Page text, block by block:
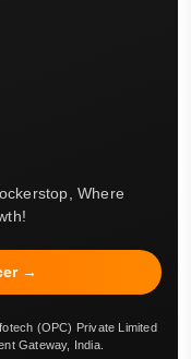
Where
→
(OPC) Private Limited
Gateway, India.